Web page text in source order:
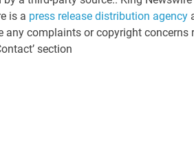
is a press release distribution agency
any complaints or copyright
section